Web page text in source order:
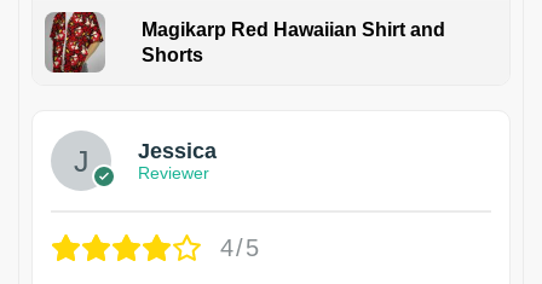
Magikarp Red Hawaiian Shirt and
Shorts
Jessica
Reviewer
4/5